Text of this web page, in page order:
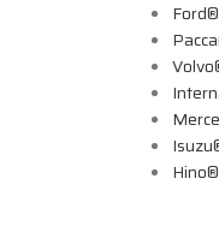
Ford®
Hino®